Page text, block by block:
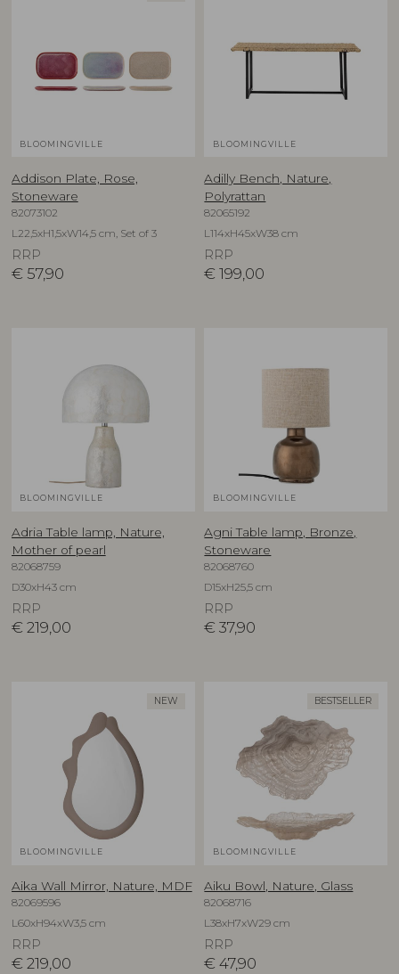
BLOOMINGVILLE
Addison Plate, Rose,
Stoneware
82073102
L22,5xH1,5xW14,5 cm, Set of 3
RRP
€ 57,90
BLOOMINGVILLE
Adilly Bench, Nature,
Polyrattan
82065192
L114xH45xW38 cm
RRP
€ 199,00
BLOOMINGVILLE
Adria Table lamp, Nature,
Mother of pearl
82068759
D30xH43 cm
RRP
€ 219,00
BLOOMINGVILLE
Agni Table lamp, Bronze,
Stoneware
82068760
D15xH25,5 cm
RRP
€ 37,90
NEW
BLOOMINGVILLE
Aika Wall Mirror, Nature, MDF
82069596
L60xH94xW3,5 cm
RRP
€ 219,00
BESTSELLER
BLOOMINGVILLE
Aiku Bowl, Nature, Glass
82068716
L38xH7xW29 cm
RRP
€ 47,90